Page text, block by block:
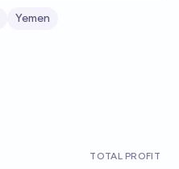
Yemen
TOTAL PROFIT